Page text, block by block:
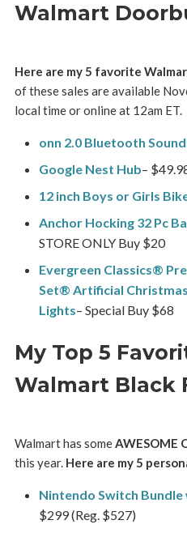
Walmart
Here are my 5 favorite
of these sales are available
local time or online at 12am ET.
onn 2.0 Bluetooth
Google Nest Hub–
12 inch Boys or Girls
Anchor Hocking 32 Pc
STORE ONLY Buy $20
Evergreen Classics®
Set® Artificial Christmas
Lights– Special Buy $68
My Top 5
Walmart Black
Walmart has someAWESOME
this year. Here are my 5
Nintendo Switch
$299 (Reg. $527)